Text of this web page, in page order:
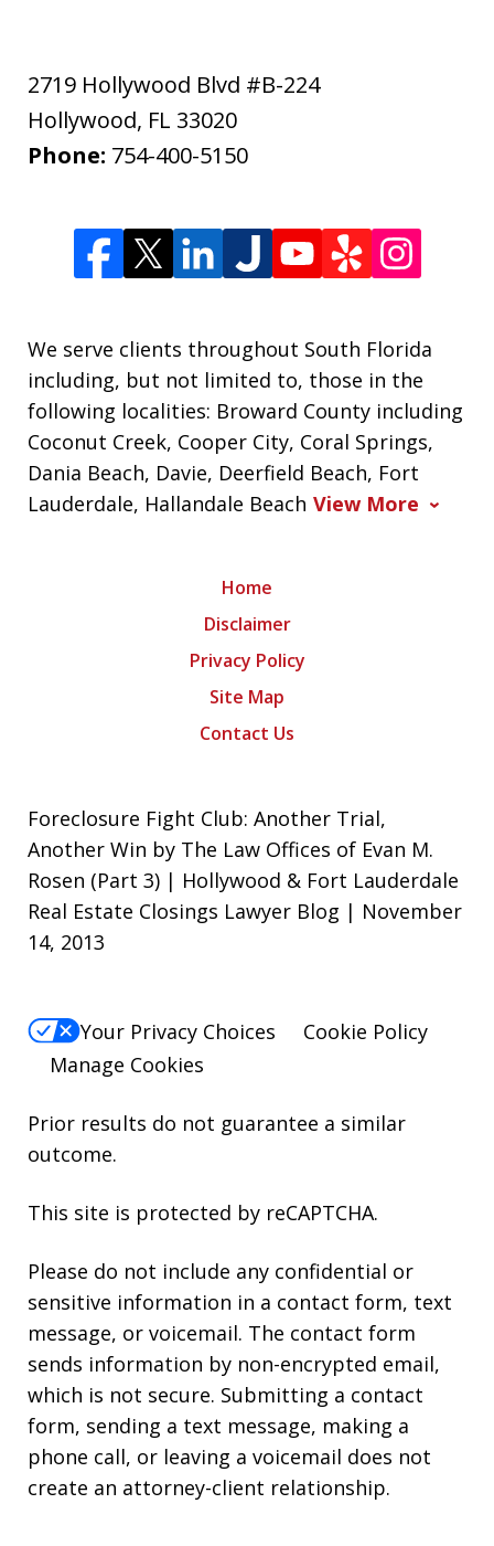
2719 Hollywood Blvd #B-224
Hollywood, FL 33020
Phone: 754-400-5150
We serve clients throughout South Florida
including, but not limited to, those in the
following localities: Broward County including
Coconut Creek, Cooper City, Coral Springs,
Dania Beach, Davie, Deerfield Beach, Fort
Lauderdale, Hallandale Beach View More
Home
Disclaimer
Privacy Policy
Site Map
Contact Us
Foreclosure Fight Club: Another Trial,
Another Win by The Law Offices of Evan M.
Rosen (Part 3) | Hollywood & Fort Lauderdale
Real Estate Closings Lawyer Blog | November
14, 2013
Your Privacy Choices
Cookie Policy
Manage Cookies
Prior results do not guarantee a similar
outcome.
This site is protected by reCAPTCHA.
Please do not include any confidential or
sensitive information in a contact form, text
message, or voicemail. The contact form
sends information by non-encrypted email,
which is not secure. Submitting a contact
form, sending a text message, making a
phone call, or leaving a voicemail does not
create an attorney-client relationship.